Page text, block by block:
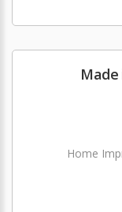
Made
Home